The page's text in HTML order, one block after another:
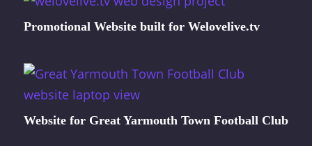
Promotional Website built for Welovelive.tv
Website for Great Yarmouth Town Football Club